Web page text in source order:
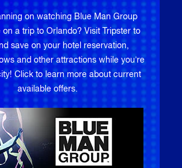
on watching Blue Man Group
on a trip to Orlando? Visit Tripster to
save on your hotel reservation,
and other attractions while you’re
Click to learn more about current
available offers.